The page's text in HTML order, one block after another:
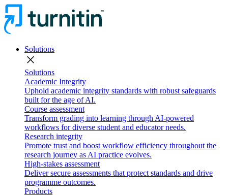
Solutions
close
Solutions
Academic Integrity
Uphold academic integrity standards with robust safeguards
built for the age of AI.
Course assessment
Transform grading into learning through AI-powered
workflows for diverse student and educator needs.
Research integrity
Promote trust and boost workflow efficiency throughout the
research journey as AI practice evolves.
High-stakes assessment
Deliver secure assessments that protect standards and drive
programme outcomes.
Products